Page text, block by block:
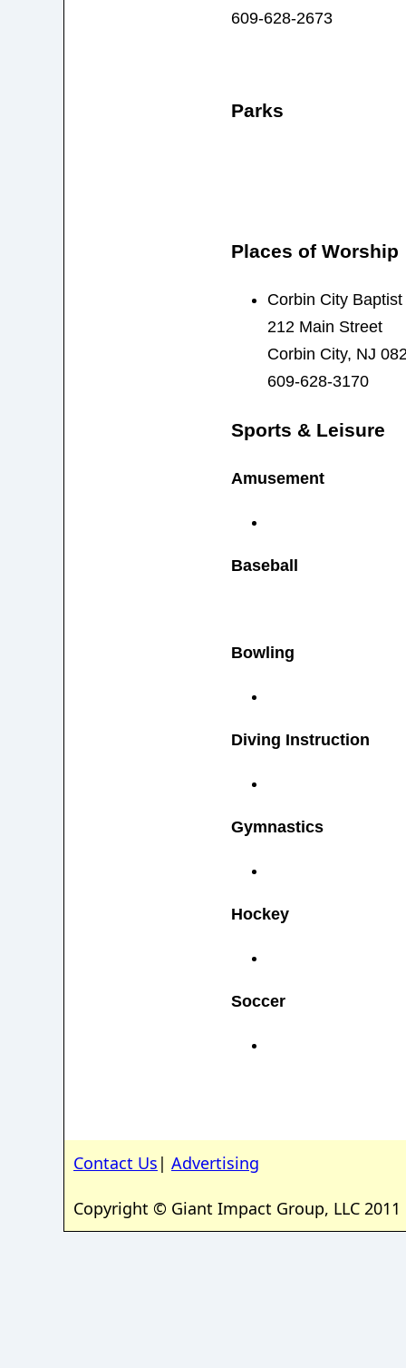
609-628-2673
Parks
Places of Worship
Corbin City
212 Main Street
Corbin City, NJ
609-628-3170
Sports & Leisure
Amusement
Baseball
Bowling
Diving Instruction
Gymnastics
Hockey
Soccer
Contact Us | Advertising
Copyright © Giant Impact Group, LLC 2011